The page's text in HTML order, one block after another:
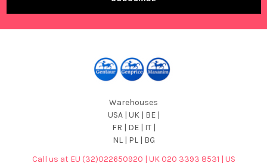
Warehouses
USA | UK | BE |
FR | DE | IT |
NL | PL | BG
Call us at EU (32)022650920 | UK 020 3393 8531 | US